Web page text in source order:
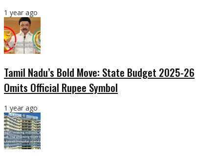
1 year ago
Tamil Nadu’s Bold Move: State Budget 2025-26
Omits Official Rupee Symbol
1 year ago